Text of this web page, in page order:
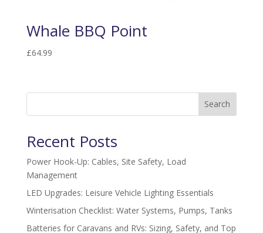
Whale BBQ Point
£64.99
Search
Recent Posts
Power Hook-Up: Cables, Site Safety, Load
Management
LED Upgrades: Leisure Vehicle Lighting Essentials
Winterisation Checklist: Water Systems, Pumps, Tanks
Batteries for Caravans and RVs: Sizing, Safety, and Top